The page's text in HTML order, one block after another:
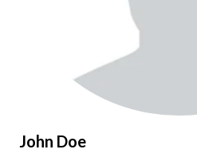
John Doe